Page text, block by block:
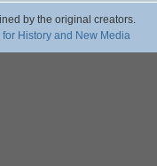
by the original creators.
History and New Media